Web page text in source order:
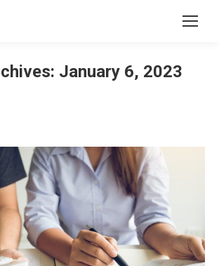
January 6, 2023